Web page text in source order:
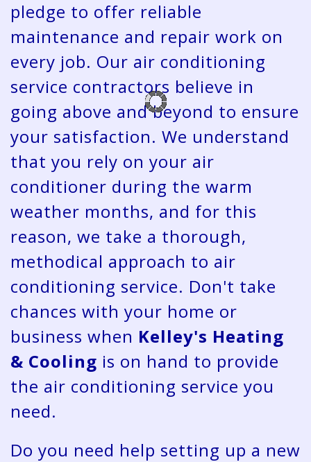
pledge to offer reliable
maintenance and repair work on
every job. Our air conditioning
service contractors believe in
going above and beyond to ensure
your satisfaction. We understand
that you rely on your air
conditioner during the warm
weather months, and for this
reason, we take a thorough,
methodical approach to air
conditioning service. Don't take
chances with your home or
business when Kelley's Heating
& Cooling is on hand to provide
the air conditioning service you
need.
Do you need help setting up a new